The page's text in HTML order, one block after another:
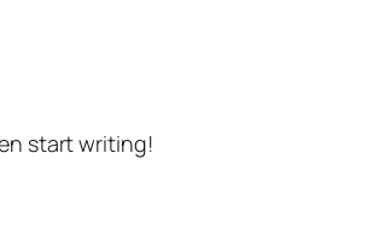
start writing!